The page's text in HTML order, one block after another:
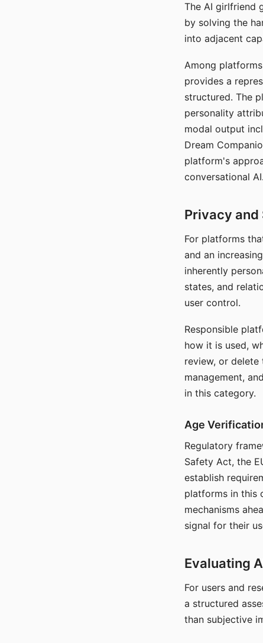
The AI girlfriend
by solving the
into adjacent
Among
provides a
structured. The
personality
modal output
Dream
platform's
conversational AI.
Privacy and
For platforms
and an
inherently
states, and
user control.
Responsible
how it is used,
review, or
management,
in this category.
Age
Regulatory
Safety Act, the
establish
platforms in this
mechanisms
signal for their
Evaluating
For users and
a structured
than subjective